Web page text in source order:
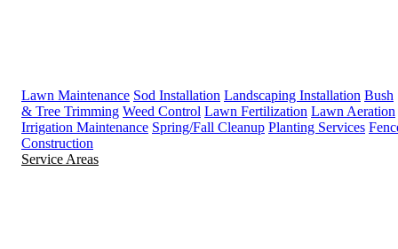
Lawn Maintenance Sod Installation Landscaping Installation Bush
& Tree Trimming Weed Control Lawn Fertilization Lawn Aeration
Irrigation Maintenance Spring/Fall Cleanup Planting Services
Construction
Service Areas